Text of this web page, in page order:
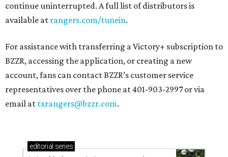
continue uninterrupted. A full list of distributors is
available at rangers.com/tunein.
For assistance with transferring a Victory+ subscription to
BZZR, accessing the application, or creating a new
account, fans can contact BZZR’s customer service
representatives over the phone at 401-903-2997 or via
email at txrangers@bzzr.com.
editorial series